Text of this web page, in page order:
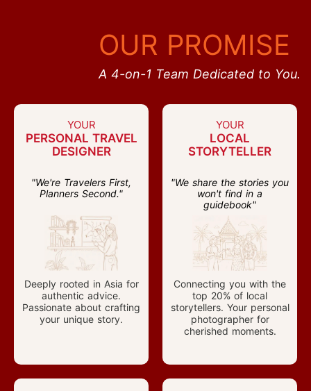
OUR PROMISE
A 4-on-1 Team Dedicated to You.
YOUR
PERSONAL TRAVEL
DESIGNER
"We're Travelers First,
Planners Second."
Deeply rooted in Asia for
authentic advice.
Passionate about crafting
your unique story.
YOUR
LOCAL
STORYTELLER
"We share the stories you
won't find in a
guidebook"
Connecting you with the
top 20% of local
storytellers. Your personal
photographer for
cherished moments.